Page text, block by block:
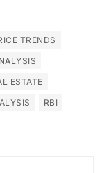
TRENDS
ESTATE
RBI